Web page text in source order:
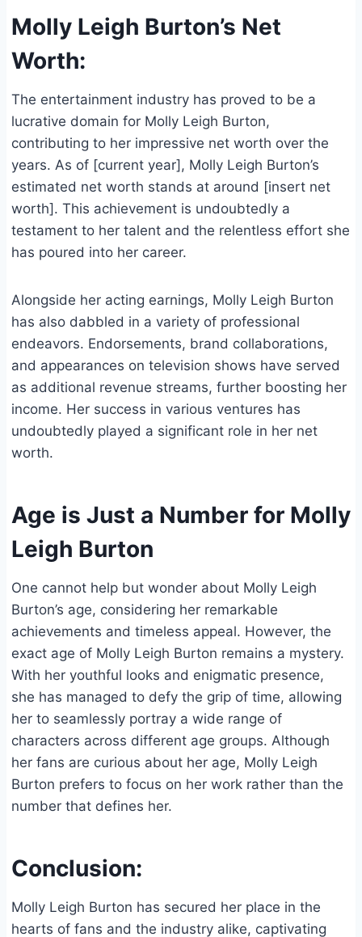
Molly Leigh Burton’s Net
Worth:
The entertainment industry has proved to be a
lucrative domain for Molly Leigh Burton,
contributing to her impressive net worth over the
years. As of [current year], Molly Leigh Burton’s
estimated net worth stands at around [insert net
worth]. This achievement is undoubtedly a
testament to her talent and the relentless effort she
has poured into her career.
Alongside her acting earnings, Molly Leigh Burton
has also dabbled in a variety of professional
endeavors. Endorsements, brand collaborations,
and appearances on television shows have served
as additional revenue streams, further boosting her
income. Her success in various ventures has
undoubtedly played a significant role in her net
worth.
Age is Just a Number for Molly
Leigh Burton
One cannot help but wonder about Molly Leigh
Burton’s age, considering her remarkable
achievements and timeless appeal. However, the
exact age of Molly Leigh Burton remains a mystery.
With her youthful looks and enigmatic presence,
she has managed to defy the grip of time, allowing
her to seamlessly portray a wide range of
characters across different age groups. Although
her fans are curious about her age, Molly Leigh
Burton prefers to focus on her work rather than the
number that defines her.
Conclusion:
Molly Leigh Burton has secured her place in the
hearts of fans and the industry alike, captivating